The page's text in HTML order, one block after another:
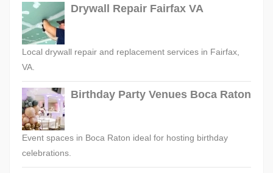
Drywall Repair Fairfax VA
Local drywall repair and replacement services in Fairfax,
VA.
Birthday Party Venues Boca Raton
Event spaces in Boca Raton ideal for hosting birthday
celebrations.